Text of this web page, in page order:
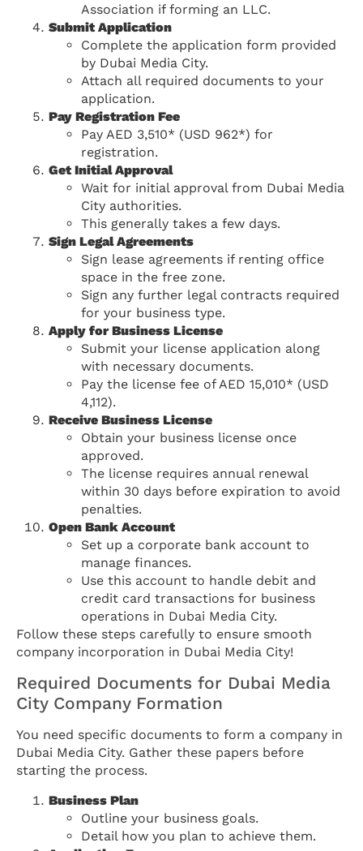
Association if forming an LLC.
Submit Application
Complete the application form provided
by Dubai Media City.
Attach all required documents to your
application.
Pay Registration Fee
Pay AED 3,510* (USD 962*) for
registration.
Get Initial Approval
Wait for initial approval from Dubai Media
City authorities.
This generally takes a few days.
Sign Legal Agreements
Sign lease agreements if renting office
space in the free zone.
Sign any further legal contracts required
for your business type.
Apply for Business License
Submit your license application along
with necessary documents.
Pay the license fee of AED 15,010* (USD
4,112).
Receive Business License
Obtain your business license once
approved.
The license requires annual renewal
within 30 days before expiration to avoid
penalties.
Open Bank Account
Set up a corporate bank account to
manage finances.
Use this account to handle debit and
credit card transactions for business
operations in Dubai Media City.
Follow these steps carefully to ensure smooth
company incorporation in Dubai Media City!
Required Documents for Dubai Media
City Company Formation
You need specific documents to form a company in
Dubai Media City. Gather these papers before
starting the process.
Business Plan
Outline your business goals.
Detail how you plan to achieve them.